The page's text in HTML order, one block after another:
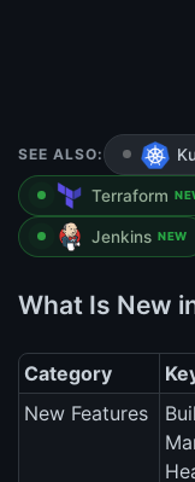
SEE ALSO:
Terraform
Jenkins NEW
What Is New
Category
New Features